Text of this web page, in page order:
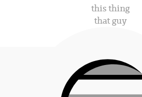
this thing
that guy